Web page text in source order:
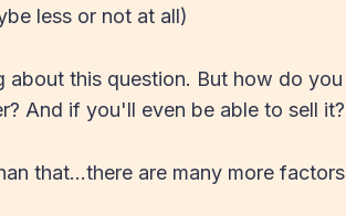
less or not at all)
about this question. But how do you
And if you'll even be able to sell it?
that...there are many more factors